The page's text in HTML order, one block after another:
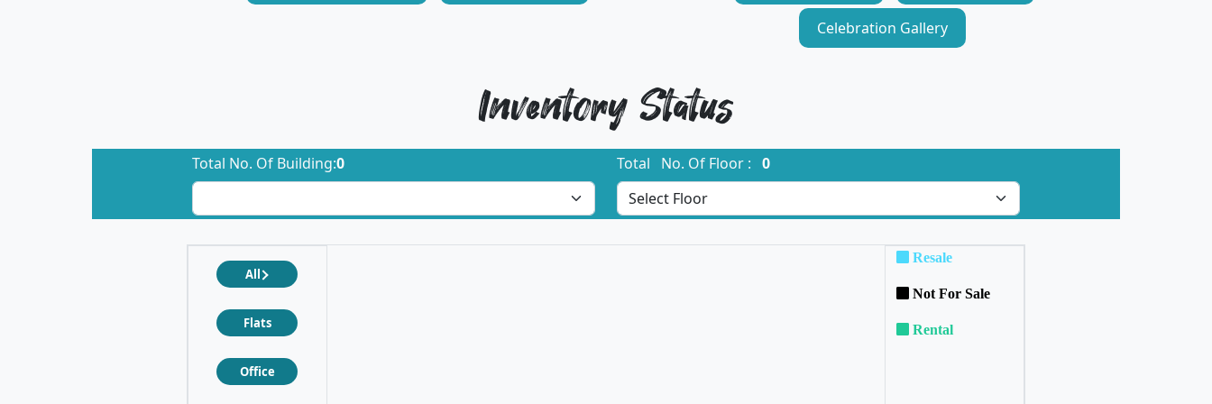
Celebration Gallery
Inventory Status
Total No. Of Building:0 Total No. Of Floor : 0
All
Flats
Office
Resale
Not For Sale
Rental